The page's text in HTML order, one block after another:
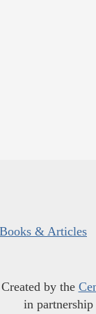
Books & Articles
Created by the
in